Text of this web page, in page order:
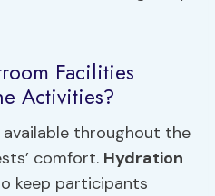
Facilities
Activities?
throughout the
comfort. Hydration
keep participants